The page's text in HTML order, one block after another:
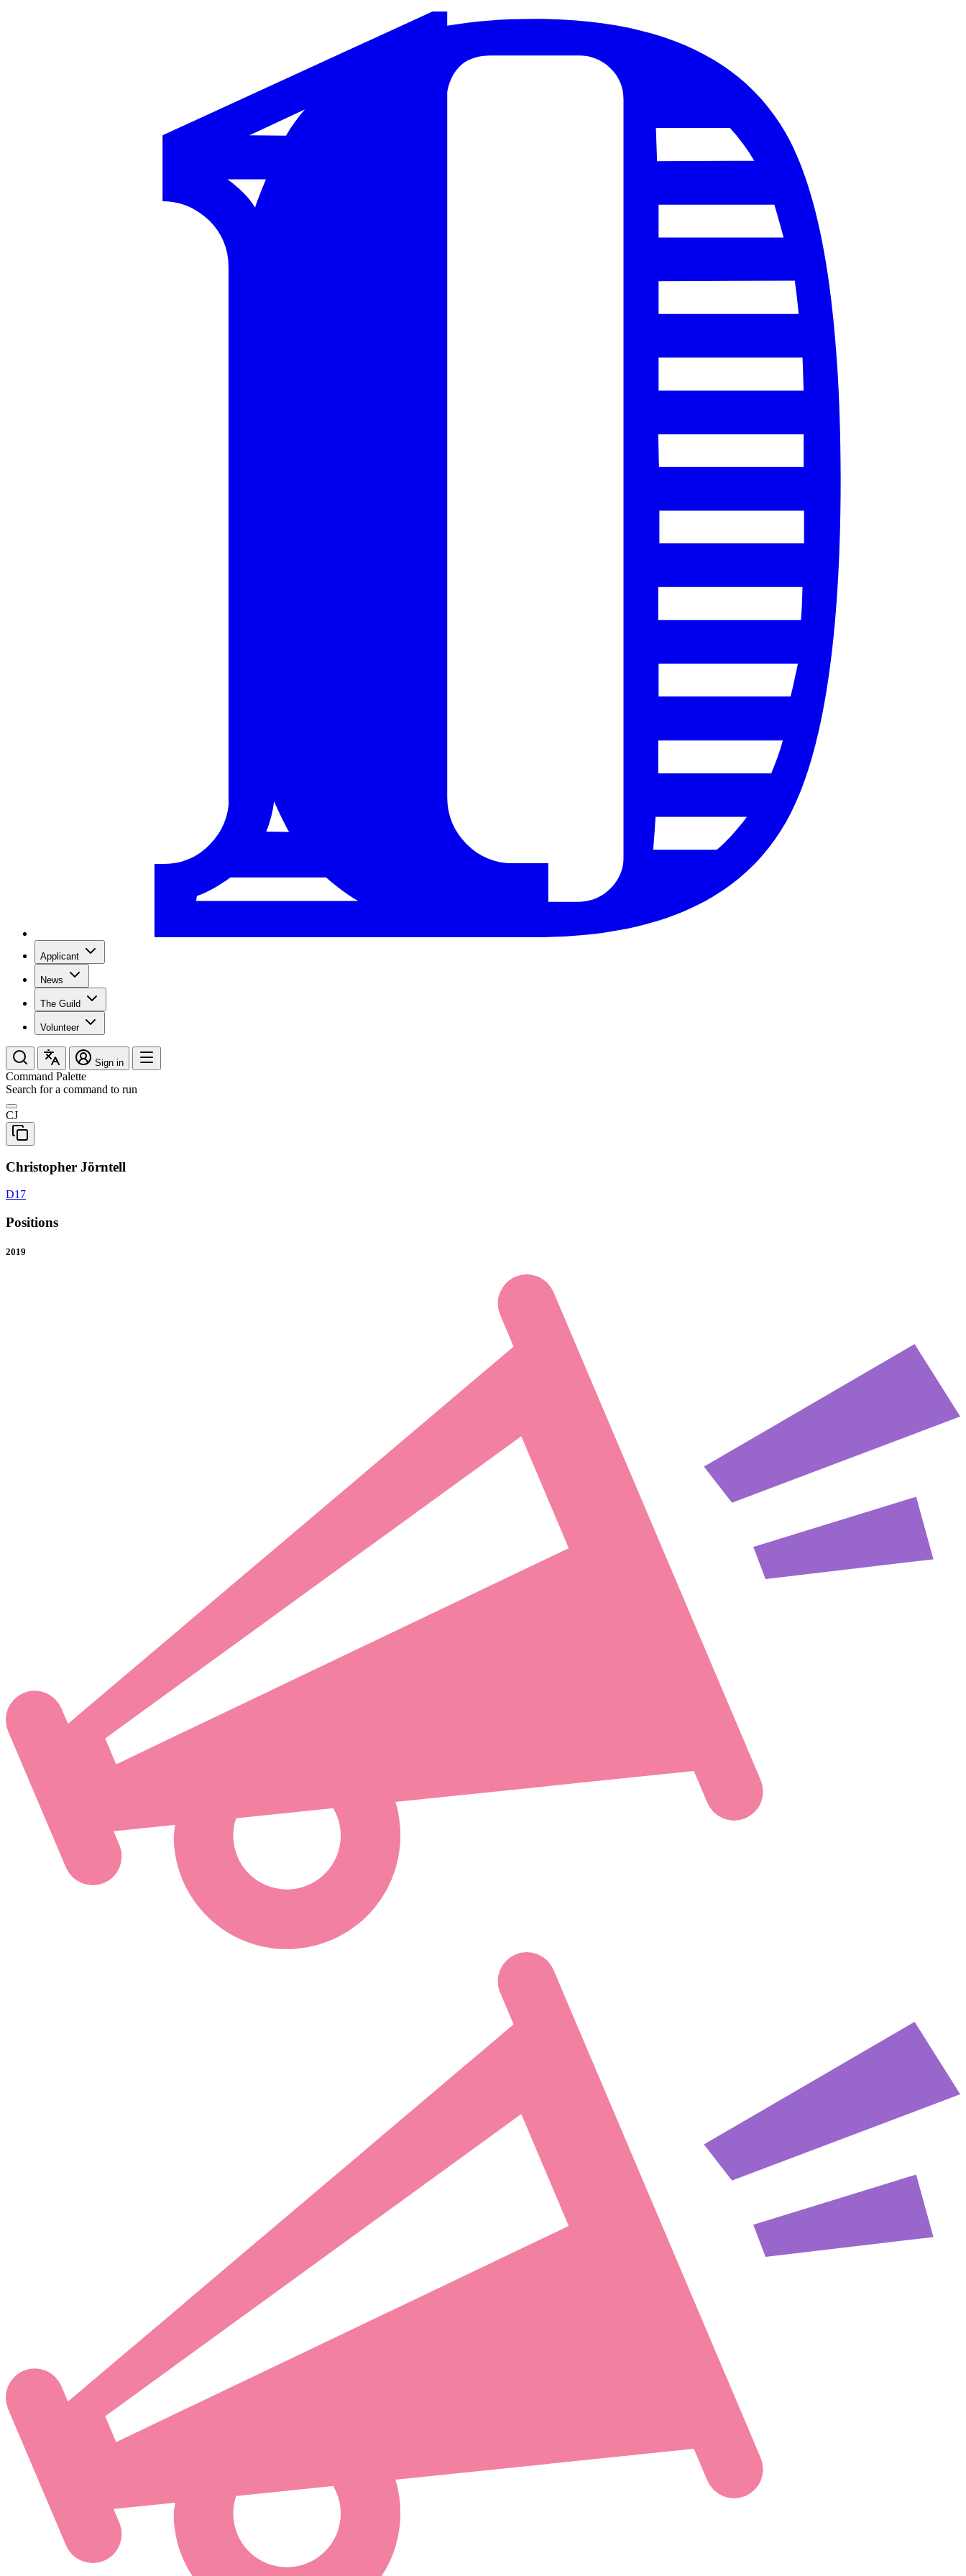
Applicant
News
The Guild
Volunteer
Sign in
Command Palette
Search for a command to run
CJ
Christopher Jörntell
D17
Positions
2019